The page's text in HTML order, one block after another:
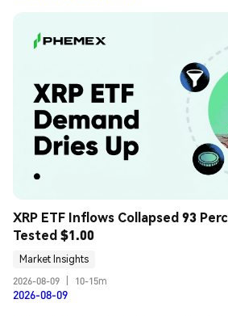
XRP ETF Inflows Collapsed 93
Tested $1.00
Market Insights
2026-08-09
10-15m
2026-08-09